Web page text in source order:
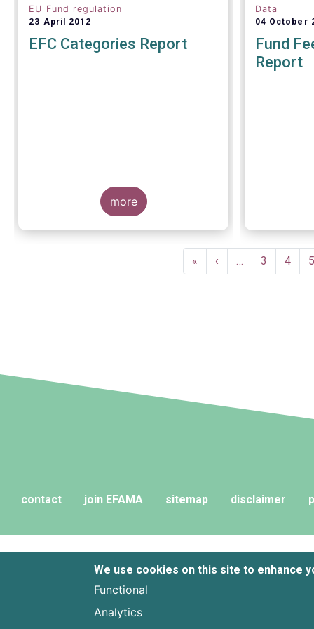
EU Fund regulation
23 April 2012
EFC Categories Report
more
Data
04 October
Fund
Report
on 4
investors
within the
of
First
page
«
Previous
page
‹ … Page
3 Page
4 5
contact join EFAMA sitemap disclaimer
We use cookies on this site to enhance
Functional
Analytics